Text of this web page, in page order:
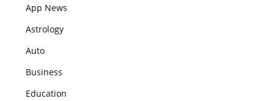
App News
Astrology
Auto
Business
Education